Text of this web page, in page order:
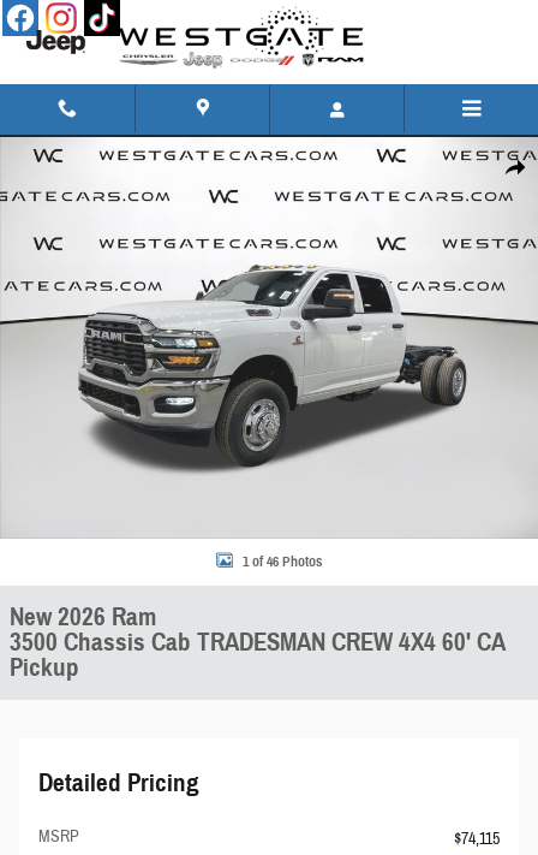
Skip to main content
Share
New 2026 Ram 3500 Chassis Cab TRADESMAN CREW 4X4 60' CA Pickup Photo 1 of 46
1 of 46 Photos
New 2026 Ram
3500 Chassis Cab TRADESMAN CREW 4X4 60' CA
Pickup
Detailed Pricing
MSRP
$74,115